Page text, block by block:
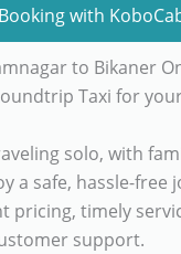
with
to Bikaner
Taxi for
solo, with
a safe, hassle-free
pricing, timely
support.